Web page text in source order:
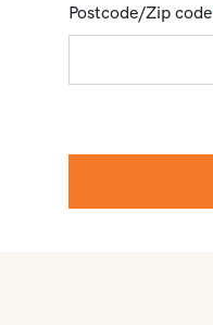
Postcode/Zip code